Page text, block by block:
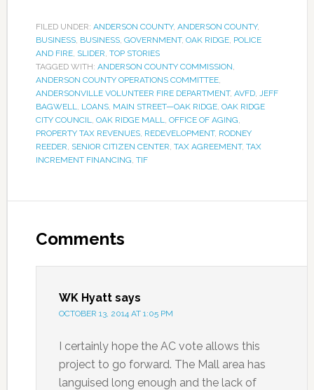
FILED UNDER: ANDERSON COUNTY, ANDERSON COUNTY,
BUSINESS, BUSINESS, GOVERNMENT, OAK RIDGE, POLICE
AND FIRE, SLIDER, TOP STORIES
TAGGED WITH: ANDERSON COUNTY COMMISSION,
ANDERSON COUNTY OPERATIONS COMMITTEE,
ANDERSONVILLE VOLUNTEER FIRE DEPARTMENT, AVFD, JEFF
BAGWELL, LOANS, MAIN STREET—OAK RIDGE, OAK RIDGE
CITY COUNCIL, OAK RIDGE MALL, OFFICE OF AGING,
PROPERTY TAX REVENUES, REDEVELOPMENT, RODNEY
REEDER, SENIOR CITIZEN CENTER, TAX AGREEMENT, TAX
INCREMENT FINANCING, TIF
Comments
WK Hyatt says
OCTOBER 13, 2014 AT 1:05 PM
I certainly hope the AC vote allows this
project to go forward. The Mall area has
languised long enough and the lack of